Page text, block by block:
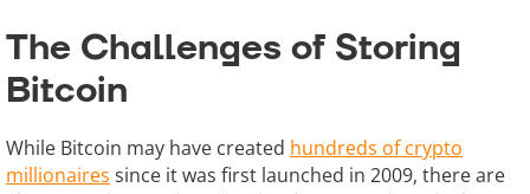
The Challenges of Storing
Bitcoin
While Bitcoin may have created hundreds of crypto
millionaires since it was first launched in 2009, there are